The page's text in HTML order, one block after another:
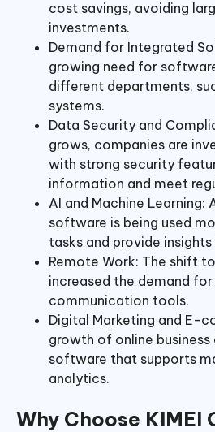
cost savings, avoiding
investments.
Demand for Integrated
growing need for
different departments,
systems.
Data Security and
grows, companies are
with strong security
information and meet
AI and Machine Learning:
software is being used
tasks and provide
Remote Work: The shift
increased the demand
communication tools.
Digital Marketing and E-
growth of online
software that supports
analytics.
Why Choose KIMEI